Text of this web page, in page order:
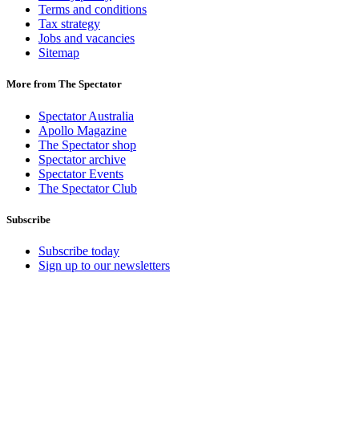
Terms and conditions
Tax strategy
Jobs and vacancies
Sitemap
More from The Spectator
Spectator Australia
Apollo Magazine
The Spectator shop
Spectator archive
Spectator Events
The Spectator Club
Subscribe
Subscribe today
Sign up to our newsletters